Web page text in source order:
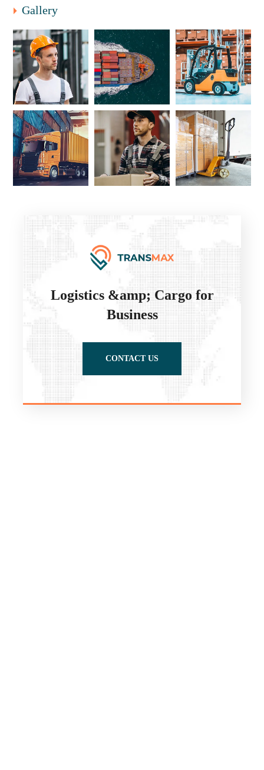
Gallery
Logistics &amp; Cargo for
Business
CONTACT US